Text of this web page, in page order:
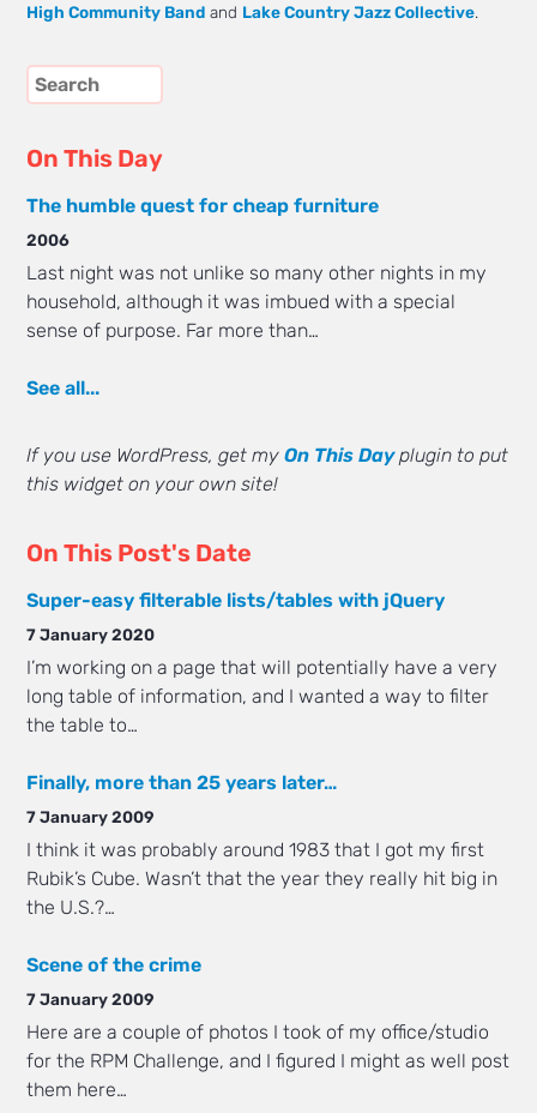
High Community Band and Lake Country Jazz Collective.
On This Day
The humble quest for cheap furniture
2006
Last night was not unlike so many other nights in my
household, although it was imbued with a special
sense of purpose. Far more than…
See all...
If you use WordPress, get myOn This Dayplugin to put
this widget on your own site!
On This Post's Date
Super-easy filterable lists/tables with jQuery
7 January 2020
I’m working on a page that will potentially have a very
long table of information, and I wanted a way to filter
the table to…
Finally, more than 25 years later…
7 January 2009
I think it was probably around 1983 that I got my first
Rubik’s Cube. Wasn’t that the year they really hit big in
the U.S.?…
Scene of the crime
7 January 2009
Here are a couple of photos I took of my office/studio
for the RPM Challenge, and I figured I might as well post
them here…